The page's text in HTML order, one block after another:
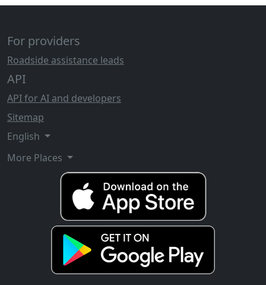
For providers
Roadside assistance leads
API
API for AI and developers
Sitemap
English
More Places